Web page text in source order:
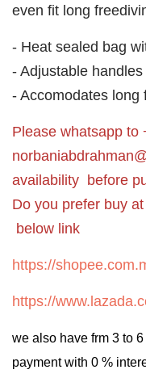
even fit long
- Heat sealed bag
- Adjustable handles
- Accomodates long
Please whatsapp to
availability before
Do you prefer buy
below link
https://
https://
we also have frm 3 to
payment with 0 %